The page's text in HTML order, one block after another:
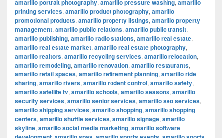
amarillo portrait photography, amarillo pressure washing, amarillo
printing services, amarillo product photography, amarillo
promotional products, amarillo property listings, amarillo property
management, amarillo public relations, amarillo public transit,
amarillo publishing, amarillo radio stations, amarillo real estate,
amarillo real estate market, amarillo real estate photography,
amarillo realtors, amarillo recycling services, amarillo relocation,
amarillo remodeling, amarillo renovation, amarillo restaurants,
amarillo retail spaces, amarillo retirement planning, amarillo ride
sharing, amarillo rivers, amarillo rodent control, amarillo safety,
amarillo satellite tv, amarillo schools, amarillo seasons, amarillo
security services, amarillo senior services, amarillo seo services,
amarillo shipping services, amarillo shopping, amarillo shopping
centers, amarillo shuttle services, amarillo signage, amarillo
skyline, amarillo social media marketing, amarillo software
, , ,